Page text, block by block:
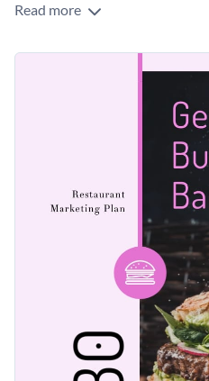
Put your restaurant on the path
with mouth-watering photos
Tailor this design to your
a few of Visme’s expressive
our diverse collection of
create stunning marketing
Professional printing is simple
work as a PDF with bleed
without bleeds marks for
share your graphic using a link
blog with a code.
Help your restaurant grow
explore Visme’slarge selection
Edit this template with our
Read more